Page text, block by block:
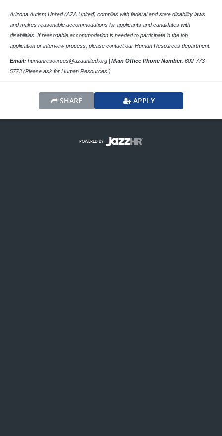
Arizona Autism United (AZA United) complies with federal and state disability laws
and makes reasonable accommodations for applicants and candidates with
disabilities. If reasonable accommodation is needed to participate in the job
application or interview process, please contact our Human Resources department.
Email: humanresources@azaunited.org | Main Office Phone Number: 602-773-
5773 (Please ask for Human Resources.)
SHARE APPLY
POWERED BY